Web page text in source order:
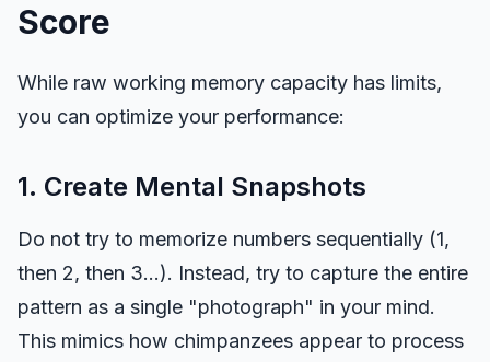
Score
While raw working memory capacity has limits,
you can optimize your performance:
1. Create Mental Snapshots
Do not try to memorize numbers sequentially (1,
then 2, then 3...). Instead, try to capture the entire
pattern as a single "photograph" in your mind.
This mimics how chimpanzees appear to process